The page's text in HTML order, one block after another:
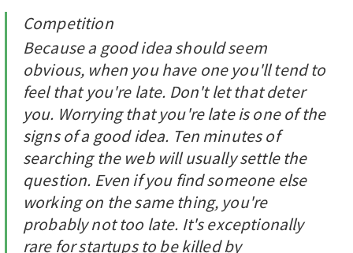
Competition
Because a good idea should seem
obvious, when you have one you'll tend to
feel that you're late. Don't let that deter
you. Worrying that you're late is one of the
signs of a good idea. Ten minutes of
searching the web will usually settle the
question. Even if you find someone else
working on the same thing, you're
probably not too late. It's exceptionally
rare for startups to be killed by